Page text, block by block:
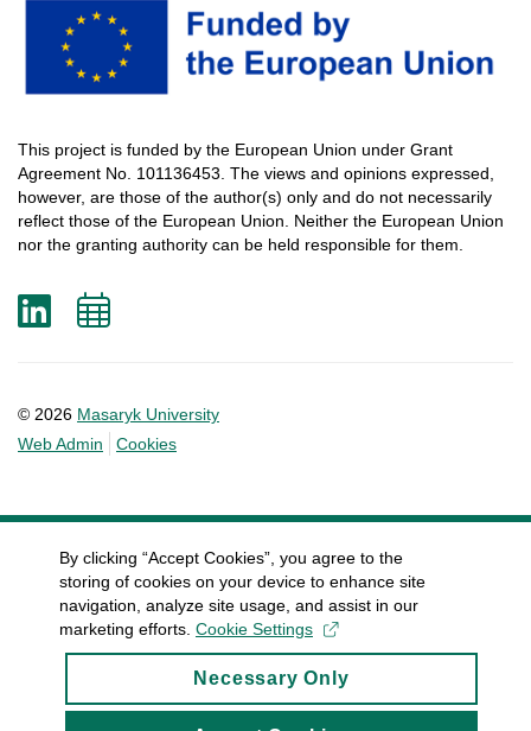
This project is funded by the European Union under Grant
Agreement No. 101136453. The views and opinions expressed
however, are those of the author(s) only and do not necessarily
reflect those of the European Union. Neither the European Union
nor the granting authority can be held responsible for them
© 2026 Masaryk University
Web Admin
Cookies
LinkedIn
Add
By clicking “Accept Cookies”, you agree to the
storing of cookies on your device to enhance site
navigation, analyze site usage, and assist in our
marketing efforts. Cookie Settings
Necessary Only